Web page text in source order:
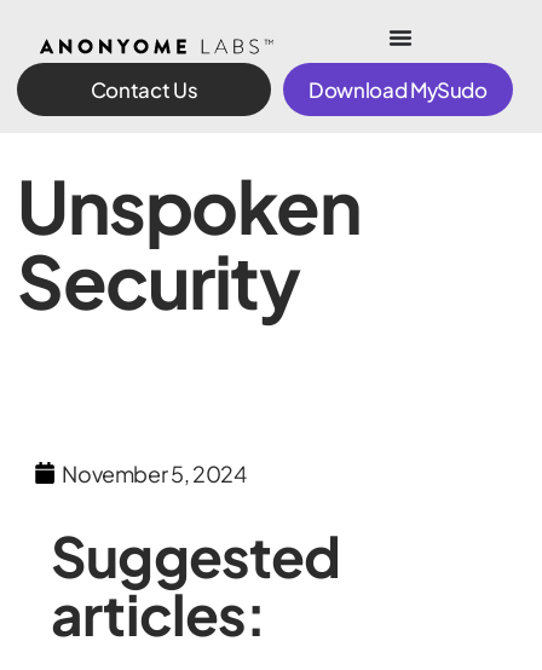
Contact Us Download MySudo
Unspoken
Security
November 5, 2024
Suggested
articles: